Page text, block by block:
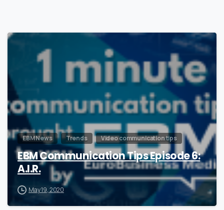
0
EBM News Trends Video communication tips
EBM Communication Tips Episode 6:
A.I.R.
May 19, 2020